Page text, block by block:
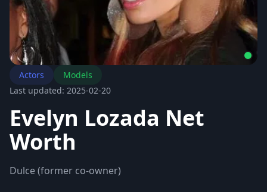
Actors
Models
Last updated: 2025-02-20
Evelyn Lozada Net
Worth
Dulce (former co-owner)